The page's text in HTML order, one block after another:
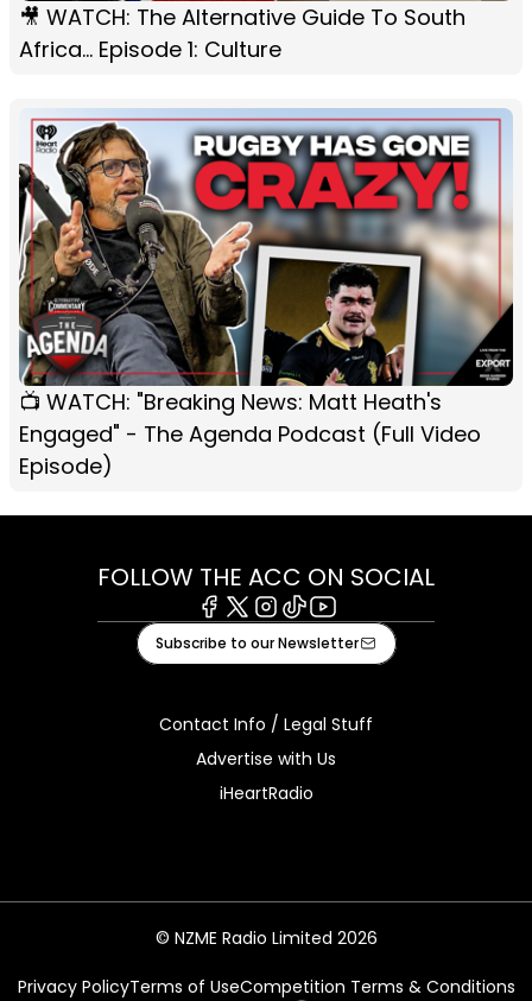
🎥 WATCH: The Alternative Guide To South
Africa... Episode 1: Culture
📺 WATCH: "Breaking News: Matt Heath's
Engaged" - The Agenda Podcast (Full Video
Episode)
FOLLOW THE ACC ON SOCIAL
Facebook
X Instagram
TiktokYoutube
Subscribe to our Newsletter
Contact Info / Legal Stuff
Advertise with Us
iHeartRadio
© NZME Radio Limited 2026
Privacy PolicyTerms of UseCompetition Terms & Conditions